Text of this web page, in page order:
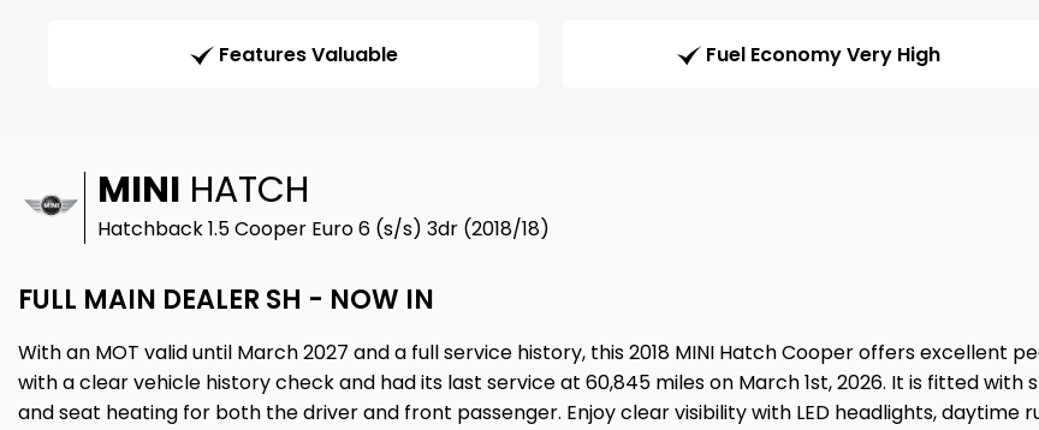
Features Valuable Fuel Economy Very High
MINI HATCH
Hatchback 1.5 Cooper Euro 6 (s/s) 3dr (2018/18)
FULL MAIN DEALER SH - NOW IN
With an MOT valid until March 2027 and a full service history, this 2018 MINI Hatch Cooper offers excellent
with a clear vehicle history check and had its last service at 60,845 miles on March 1st, 2026. It is fitted with
and seat heating for both the driver and front passenger. Enjoy clear visibility with LED headlights, daytime